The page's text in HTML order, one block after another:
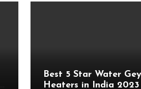
Best 5 Star Water
Heaters in India 2023